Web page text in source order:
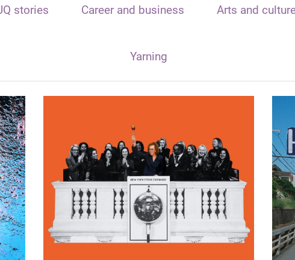
stories Career and business Arts and
Yarning